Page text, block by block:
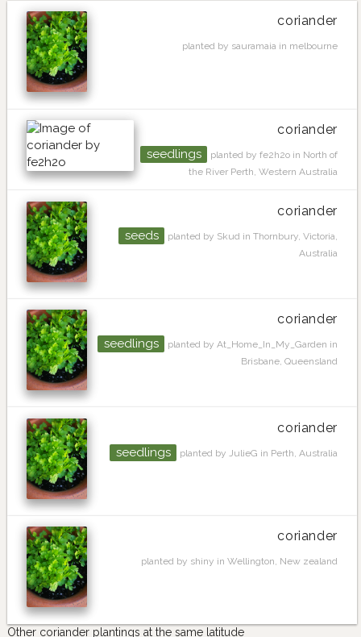
coriander
planted by sauramaia in melbourne
coriander
seedlings
planted by fe2h2o in North of
the River Perth, Western Australia
coriander
seeds
planted by Skud in Thornbury, Victoria,
Australia
coriander
seedlings
planted by At_Home_In_My_Garden in
Brisbane, Queensland
coriander
seedlings planted by JulieG in Perth, Australia
coriander
planted by shiny in Wellington, New zealand
Other coriander plantings at the same latitude